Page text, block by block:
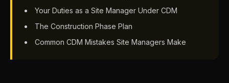
Your Duties as a Site Manager Under CDM
The Construction Phase Plan
Common CDM Mistakes Site Managers Make